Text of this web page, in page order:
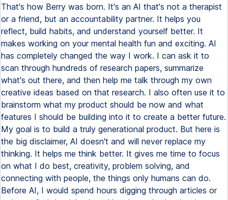
That's how Berry was born. It's an AI that's not a therapist
or a friend, but an accountability partner. It helps you
reflect, build habits, and understand yourself better. It
makes working on your mental health fun and exciting. AI
has completely changed the way I work. I can ask it to
scan through hundreds of research papers, summarize
what's out there, and then help me talk through my own
creative ideas based on that research. I also often use it to
brainstorm what my product should be now and what
features I should be building into it to create a better future.
My goal is to build a truly generational product. But here is
the big disclaimer, AI doesn't and will never replace my
thinking. It helps me think better. It gives me time to focus
on what I do best, creativity, problem solving, and
connecting with people, the things only humans can do.
Before AI, I would spend hours digging through articles or